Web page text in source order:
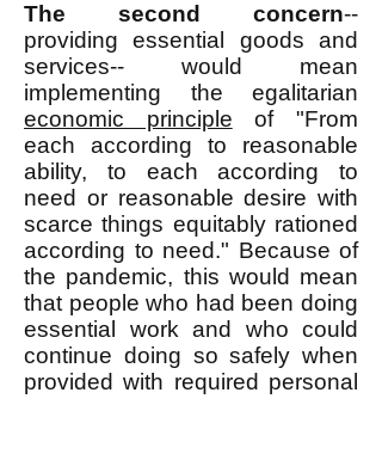
The second concern--
providing essential goods and
services-- would mean
implementing the egalitarian
economic principle of "From
each according to reasonable
ability, to each according to
need or reasonable desire with
scarce things equitably rationed
according to need." Because of
the pandemic, this would mean
that people who had been doing
essential work and who could
continue doing so safely when
provided with required personal